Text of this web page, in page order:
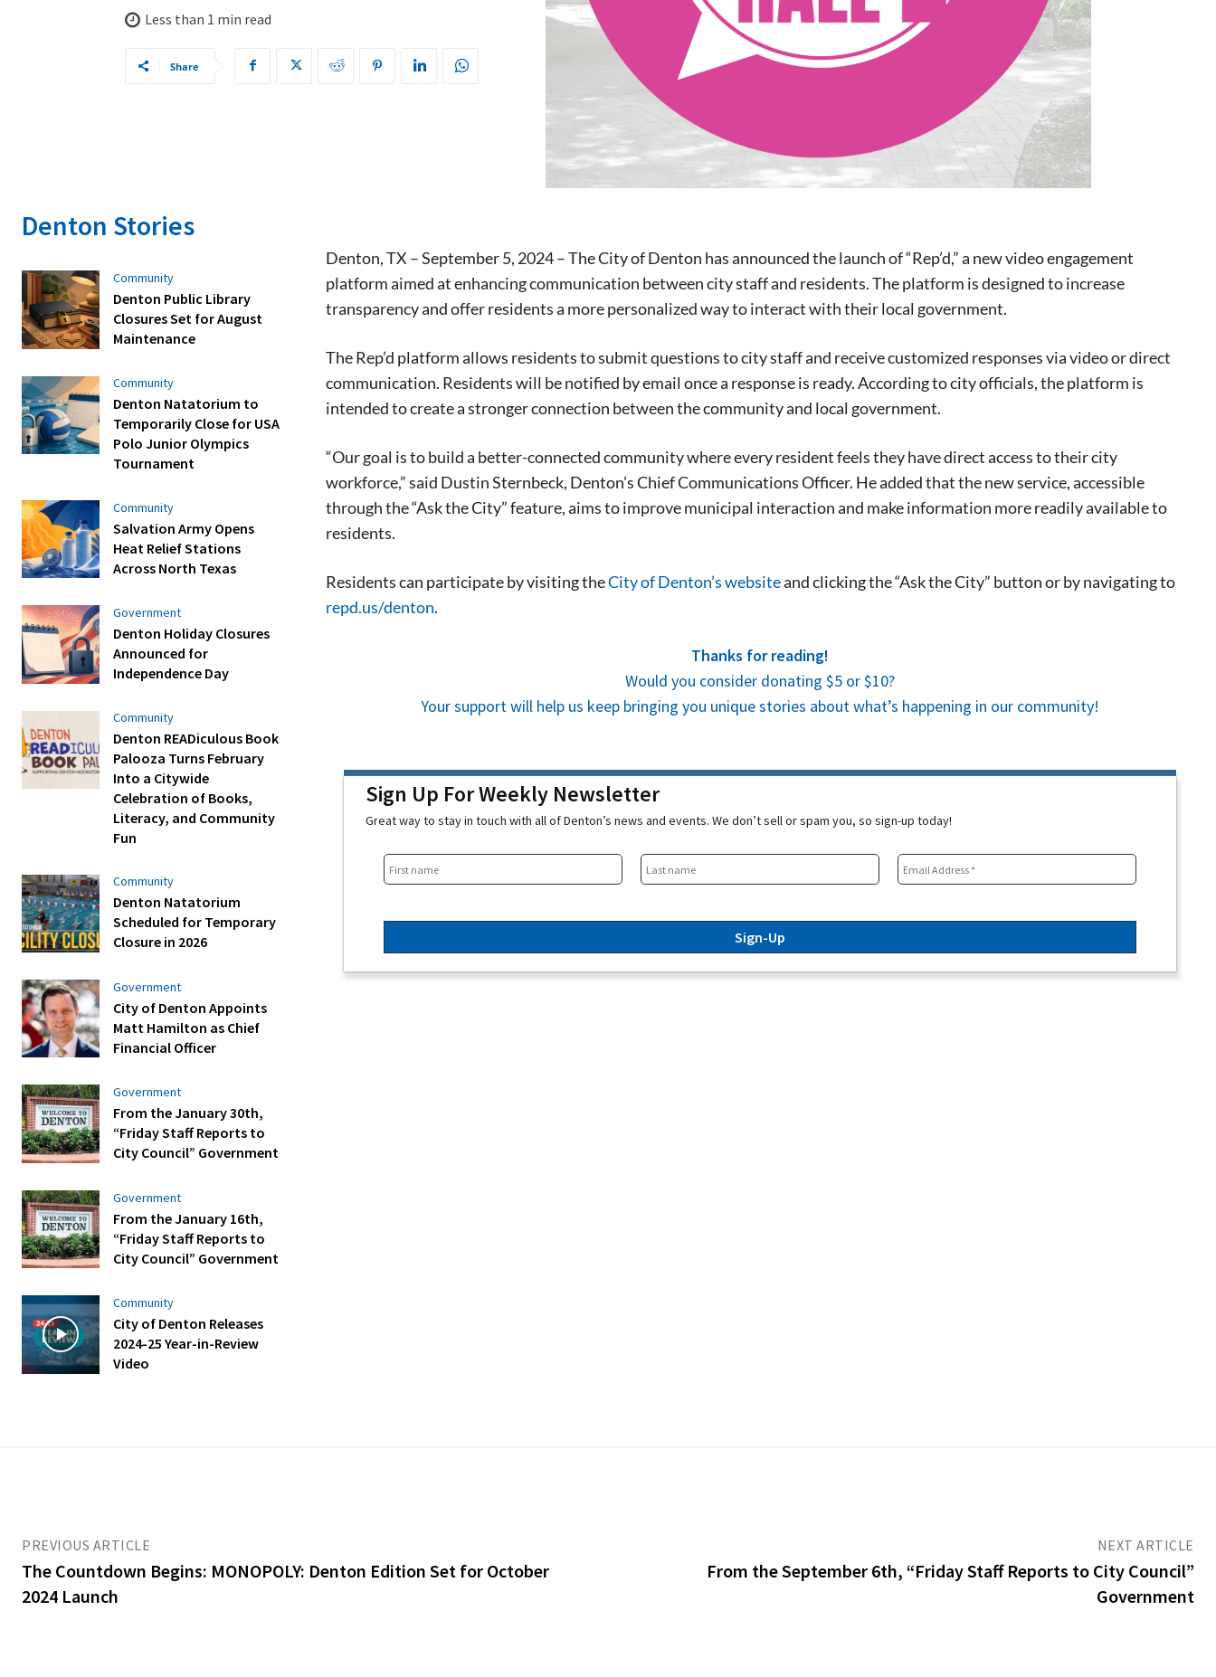
Signing up for the weekly newsletter is a great way to
stay in touch with all of Denton’s news and events.
We never sell your information or spam you, so sign-
up today!
Less than 1 min read
Share
Denton Stories
Community
Denton Public Library
Closures Set for August
Maintenance
Community
Denton Natatorium to
Temporarily Close for USA
Polo Junior Olympics
Tournament
Community
Salvation Army Opens
Heat Relief Stations
Across North Texas
Government
Denton Holiday Closures
Announced for
Independence Day
Community
Denton READiculous Book
Palooza Turns February
Into a Citywide
Celebration of Books,
Literacy, and Community
Fun
Community
Denton Natatorium
Scheduled for Temporary
Closure in 2026
Government
City of Denton Appoints
Matt Hamilton as Chief
Financial Officer
Government
From the January 30th,
“Friday Staff Reports to
City Council” Government
Government
From the January 16th,
“Friday Staff Reports to
City Council” Government
Community
City of Denton Releases
2024-25 Year-in-Review
Video
Denton, TX – September 5, 2024 – The City of Denton has announced the launch of “Rep’d,” a new video engagement
platform aimed at enhancing communication between city staff and residents. The platform is designed to increase
transparency and offer residents a more personalized way to interact with their local government.
The Rep’d platform allows residents to submit questions to city staff and receive customized responses via video or direct
communication. Residents will be notified by email once a response is ready. According to city officials, the platform is
intended to create a stronger connection between the community and local government.
“Our goal is to build a better-connected community where every resident feels they have direct access to their city
workforce,” said Dustin Sternbeck, Denton’s Chief Communications Officer. He added that the new service, accessible
through the “Ask the City” feature, aims to improve municipal interaction and make information more readily available to
residents.
Residents can participate by visiting theCity of Denton’s websiteand clicking the “Ask the City” button or by navigating to
repd.us/denton.
Thanks for reading!
Would you consider donating $5 or $10?
Your support will help us keep bringing you unique stories about what’s happening in our community!
Sign Up For Weekly Newsletter
Great way to stay in touch with all of Denton’s news and events. We don’t sell or spam you, so sign-up today!
PREVIOUS ARTICLE
The Countdown Begins: MONOPOLY: Denton Edition Set for October
2024 Launch
NEXT ARTICLE
From the September 6th, “Friday Staff Reports to City Council”
Government